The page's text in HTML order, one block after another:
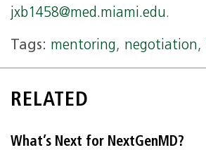
jxb1458@med.miami.edu.
Tags: mentoring, negotiation,
RELATED
What’s Next for NextGenMD?